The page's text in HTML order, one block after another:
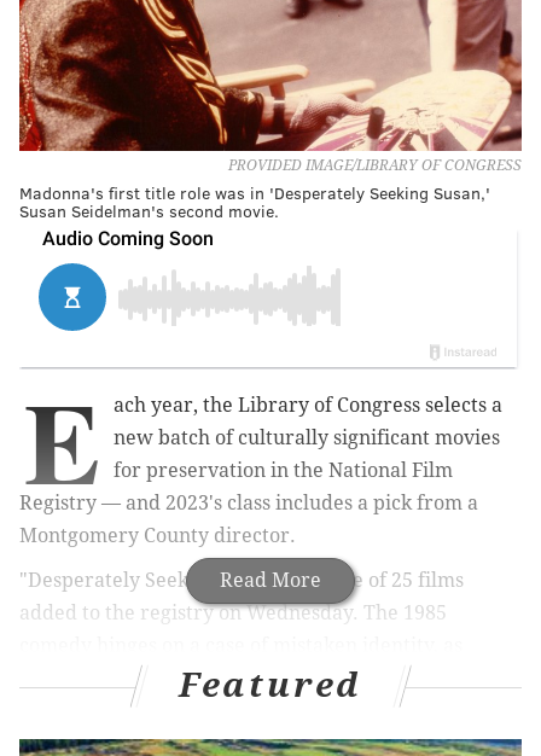
PROVIDED IMAGE/LIBRARY OF CONGRESS
Madonna's first title role was in 'Desperately Seeking Susan,'
Susan Seidelman's second movie.
Read More
E
ach year, the Library of Congress selects a
new batch of culturally significant movies
for preservation in the National Film
Registry — and 2023's class includes a pick from a
Montgomery County director.
"Desperately Seeking Susan" was one of 25 films
added to the registry on Wednesday. The 1985
restless New Jersey housewife Roberta (Rosanna
Arquette) accidentally gets swept up into the life of
New York bohemian grifter Susan (Madonna). It was
Featured